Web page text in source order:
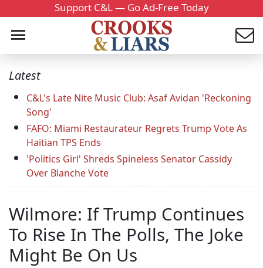
Support C&L — Go Ad-Free Today
Latest
C&L's Late Nite Music Club: Asaf Avidan 'Reckoning
Song'
FAFO: Miami Restaurateur Regrets Trump Vote As
Haitian TPS Ends
'Politics Girl' Shreds Spineless Senator Cassidy
Over Blanche Vote
Wilmore: If Trump Continues
To Rise In The Polls, The Joke
Might Be On Us